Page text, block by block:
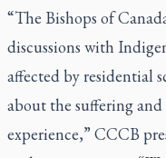
“The Bishops of
discussions with
affected by residential
about the suffering
experience,” CCCB